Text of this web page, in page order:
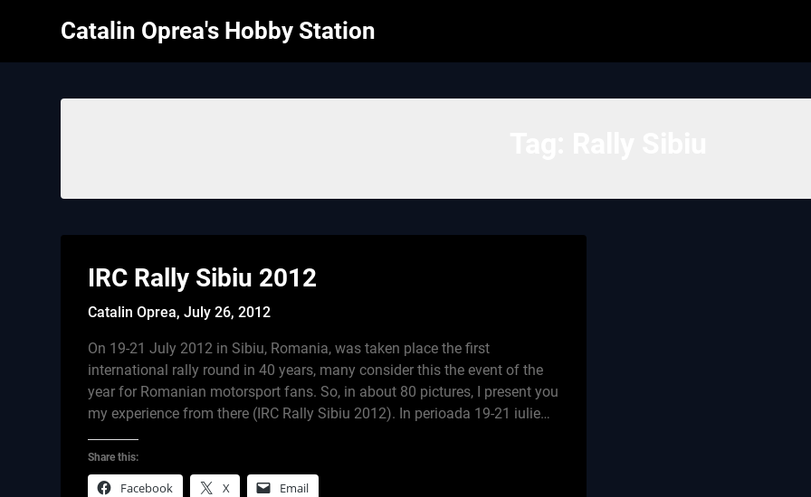
Catalin Oprea's Hobby Station
IRC Rally Sibiu 2012
Catalin Oprea,July 26, 2012
On 19-21 July 2012 in Sibiu, Romania, was taken place the first
international rally round in 40 years, many consider this the event of the
year for Romanian motorsport fans. So, in about 80 pictures, I present you
my experience from there (IRC Rally Sibiu 2012). In perioada 19-21 iulie…
Share this:
Facebook X Email